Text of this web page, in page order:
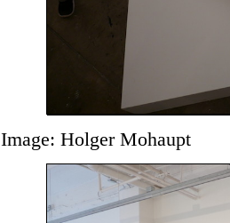
Image: Holger Mohaupt